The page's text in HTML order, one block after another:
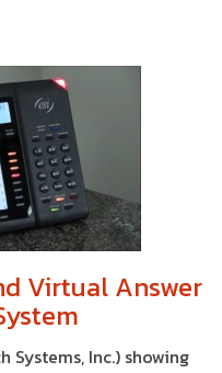
Virtual Answer
Systems, Inc.) showing